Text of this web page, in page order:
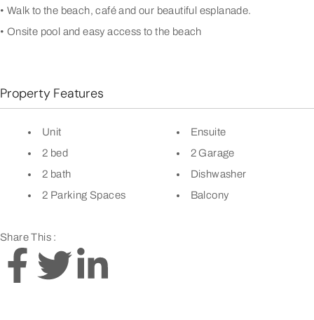
• Walk to the beach, café and our beautiful esplanade.
• Onsite pool and easy access to the beach
Property Features
Unit
2 bed
2 bath
2 Parking Spaces
Ensuite
2 Garage
Dishwasher
Balcony
Share This :